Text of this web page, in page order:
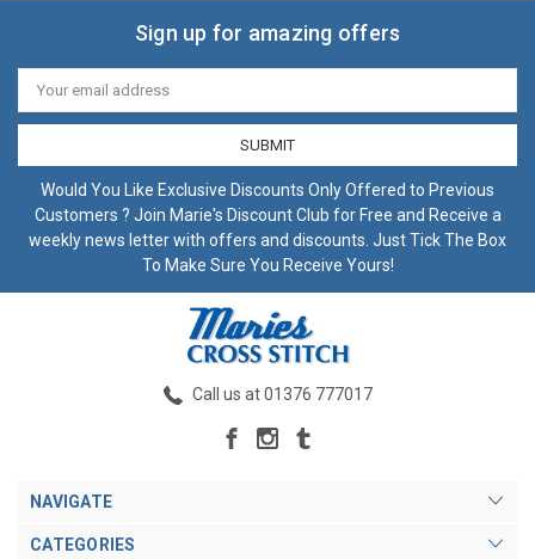
Sign up for amazing offers
Email
Address
Would You Like Exclusive Discounts Only Offered to Previous
Customers ? Join Marie's Discount Club for Free and Receive a
weekly news letter with offers and discounts. Just Tick The Box
To Make Sure You Receive Yours!
Call us at 01376 777017
NAVIGATE
CATEGORIES